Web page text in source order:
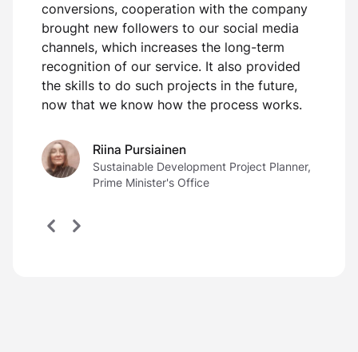
conversions, cooperation with the company
brought new followers to our social media
channels, which increases the long-term
recognition of our service. It also provided
the skills to do such projects in the future,
now that we know how the process works.
Riina Pursiainen
Sustainable Development Project Planner,
Prime Minister's Office